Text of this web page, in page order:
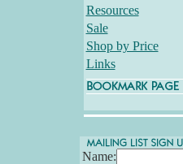
Resources
Sale
Shop by Price
Links
Name: